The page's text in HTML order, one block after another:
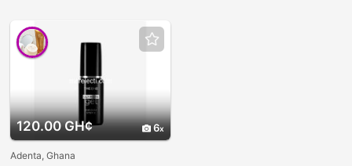
120.00 GH¢ 6
Adenta, Ghana